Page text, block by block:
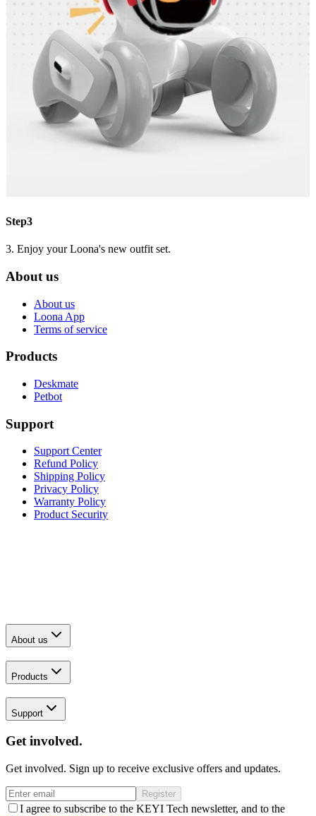
Step3
3. Enjoy your Loona's new outfit set.
About us
About us
Loona App
Terms of service
Products
Deskmate
Petbot
Support
Support Center
Refund Policy
Shipping Policy
Privacy Policy
Warranty Policy
Product Security
About us
Products
Support
Get involved.
Get involved. Sign up to receive exclusive offers and updates.
Register
I agree to subscribe to the KEYI Tech newsletter, and to the